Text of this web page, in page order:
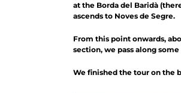
at the Borda del Baridà
ascends to Noves de Segre.
From this point onwards,
section, we pass along some
We finished the tour on the